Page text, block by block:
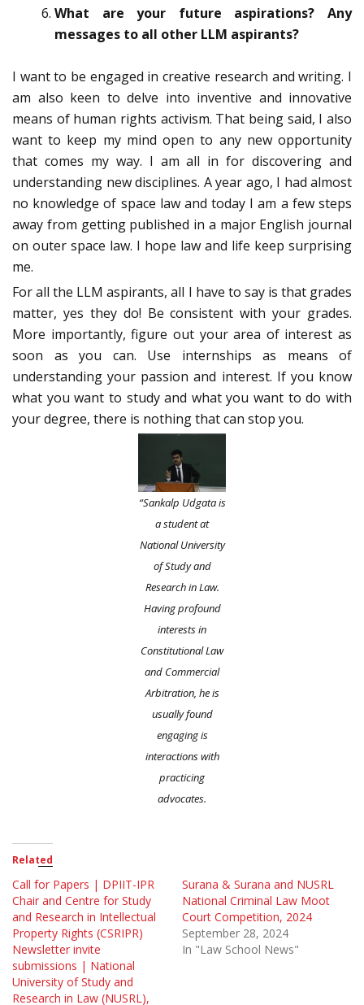
What are your future aspirations? Any
messages to all other LLM aspirants?
I want to be engaged in creative research and writing. I
am also keen to delve into inventive and innovative
means of human rights activism. That being said, I also
want to keep my mind open to any new opportunity
that comes my way. I am all in for discovering and
understanding new disciplines. A year ago, I had almost
no knowledge of space law and today I am a few steps
away from getting published in a major English journal
on outer space law. I hope law and life keep surprising
me.
For all the LLM aspirants, all I have to say is that grades
matter, yes they do! Be consistent with your grades.
More importantly, figure out your area of interest as
soon as you can. Use internships as means of
understanding your passion and interest. If you know
what you want to study and what you want to do with
your degree, there is nothing that can stop you.
“Sankalp Udgata is
a student at
National University
of Study and
Research in Law.
Having profound
interests in
Constitutional Law
and Commercial
Arbitration, he is
usually found
engaging is
interactions with
practicing
advocates.
Related
Call for Papers | DPIIT-IPR
Chair and Centre for Study
and Research in Intellectual
Property Rights (CSRIPR)
Newsletter invite
submissions | National
University of Study and
Research in Law (NUSRL),
Surana & Surana and NUSRL
National Criminal Law Moot
Court Competition, 2024
September 28, 2024
In "Law School News"